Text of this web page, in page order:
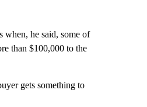
when, he said, some of
than $100,000 to the
gets something to